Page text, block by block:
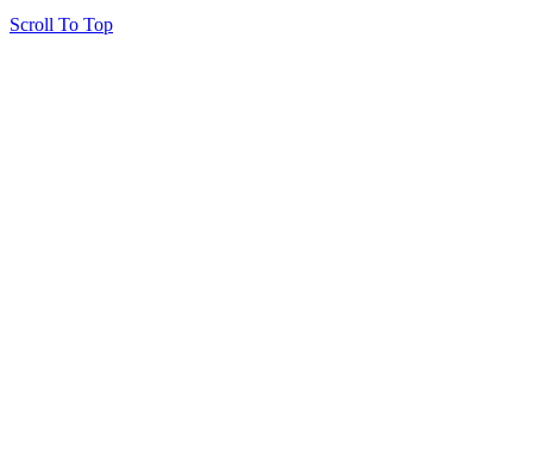
Scroll To Top